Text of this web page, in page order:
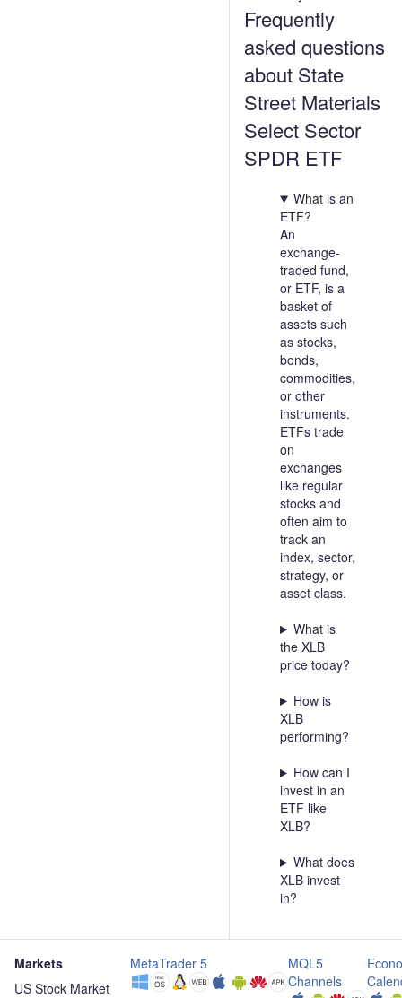
Frequently
asked questions
about State
Street Materials
Select Sector
SPDR ETF
What is an
ETF?
An
exchange-
traded fund,
or ETF, is a
basket of
assets such
as stocks,
bonds,
commodities,
or other
instruments.
ETFs trade
on
exchanges
like regular
stocks and
often aim to
track an
index, sector,
strategy, or
asset class.
What is
the XLB
price today?
How is
XLB
performing?
How can I
invest in an
ETF like
XLB?
What does
XLB invest
in?
Markets
US Stock Market
MetaTrader 5
MQL5
Channels